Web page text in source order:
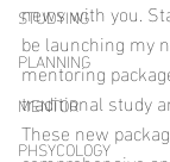
STUDYING
PLANNING
MENTOR
PHSYCOLOGY
news with you.
be launching my
mentoring
traditional study
These new